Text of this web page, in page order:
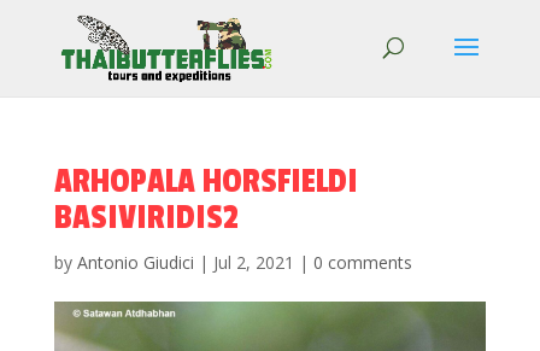
ARHOPALA HORSFIELDI
BASIVIRIDIS2
by Antonio Giudici | Jul 2, 2021 | 0 comments